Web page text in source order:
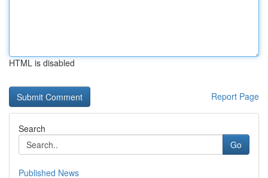
HTML is disabled
Report Page
Search
Go
Published News